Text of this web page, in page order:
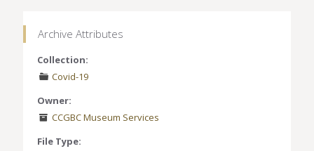
Archive Attributes
Collection:
Covid-19
Owner:
CCGBC Museum Services
File Type: